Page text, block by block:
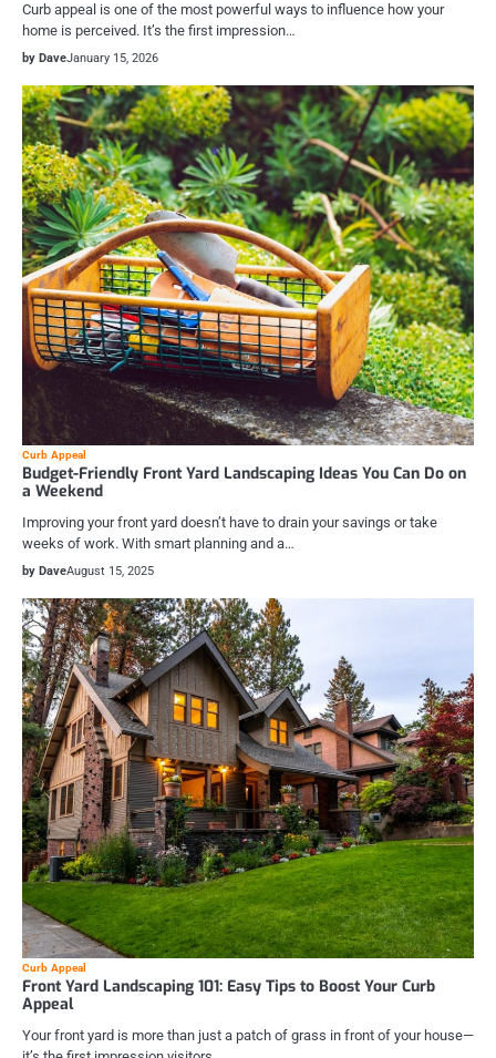
Curb appeal is one of the most powerful ways to influence how your
home is perceived. It’s the first impression…
by DaveJanuary 15, 2026
Curb Appeal
Budget-Friendly Front Yard Landscaping Ideas You Can Do on
a Weekend
Improving your front yard doesn’t have to drain your savings or take
weeks of work. With smart planning and a…
by DaveAugust 15, 2025
Curb Appeal
Front Yard Landscaping 101: Easy Tips to Boost Your Curb
Appeal
Your front yard is more than just a patch of grass in front of your house—